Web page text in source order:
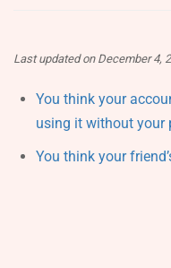
Last updated on December 4,
You think your
using it without your
You think your